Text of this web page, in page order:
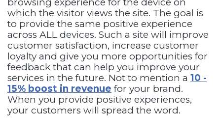
browsing experience for the device on
which the visitor views the site. The goal is
to provide the same positive experience
across ALL devices. Such a site will improve
customer satisfaction, increase customer
loyalty and give you more opportunities for
feedback that can help you improve your
services in the future. Not to mention a 10 -
15% boost in revenue for your brand.
When you provide positive experiences,
your customers will spread the word.